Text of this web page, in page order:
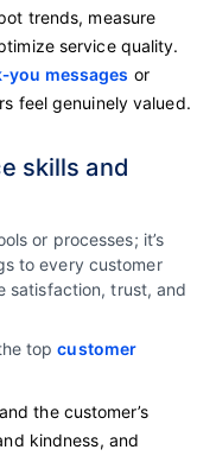
trends, measure
service quality.
messages or
feel genuinely valued.
skills and
or processes; it’s
to every customer
satisfaction, trust, and
topcustomer
the customer’s
kindness, and